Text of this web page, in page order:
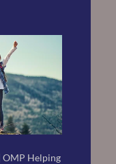
Helping